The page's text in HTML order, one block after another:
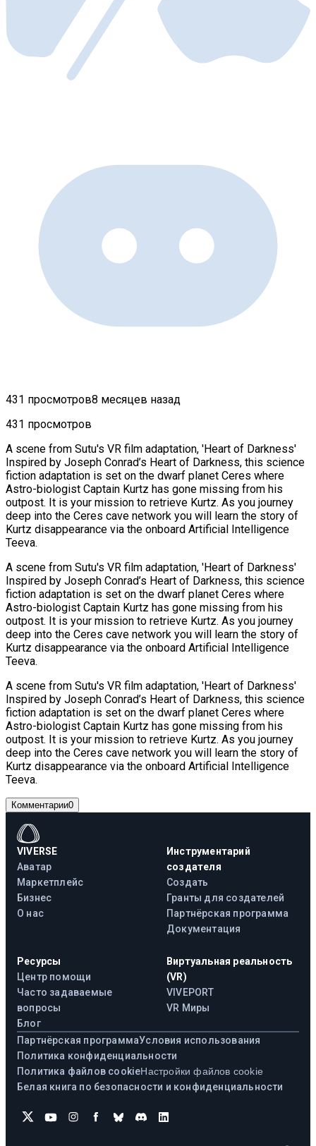
431 просмотров8 месяцев назад
431 просмотров
A scene from Sutu's VR film adaptation, 'Heart of Darkness'
Inspired by Joseph Conrad’s Heart of Darkness, this science
fiction adaptation is set on the dwarf planet Ceres where
Astro-biologist Captain Kurtz has gone missing from his
outpost. It is your mission to retrieve Kurtz. As you journey
deep into the Ceres cave network you will learn the story of
Kurtz disappearance via the onboard Artificial Intelligence
Teeva.
A scene from Sutu's VR film adaptation, 'Heart of Darkness'
Inspired by Joseph Conrad’s Heart of Darkness, this science
fiction adaptation is set on the dwarf planet Ceres where
Astro-biologist Captain Kurtz has gone missing from his
outpost. It is your mission to retrieve Kurtz. As you journey
deep into the Ceres cave network you will learn the story of
Kurtz disappearance via the onboard Artificial Intelligence
Teeva.
A scene from Sutu's VR film adaptation, 'Heart of Darkness'
Inspired by Joseph Conrad’s Heart of Darkness, this science
fiction adaptation is set on the dwarf planet Ceres where
Astro-biologist Captain Kurtz has gone missing from his
outpost. It is your mission to retrieve Kurtz. As you journey
deep into the Ceres cave network you will learn the story of
Kurtz disappearance via the onboard Artificial Intelligence
Teeva.
Комментарии0
VIVERSE
Аватар
Маркетплейс
Бизнес
О нас
Инструментарий
создателя
Создать
Гранты для создателей
Партнёрская программа
Документация
Ресурсы
Центр помощи
Часто задаваемые
вопросы
Блог
Виртуальная реальность
(VR)
VIVEPORT
VR Миры
Партнёрская программаУсловия использования
Политика конфиденциальности
Политика файлов cookieНастройки файлов cookie
Белая книга по безопасности и конфиденциальности